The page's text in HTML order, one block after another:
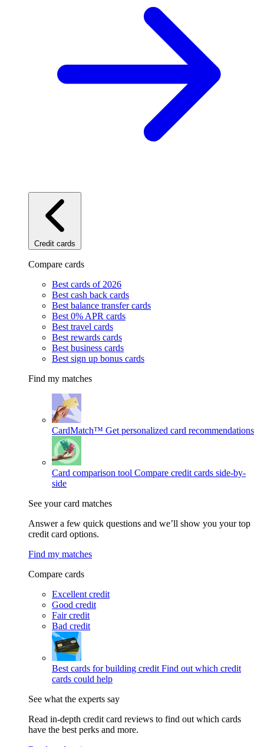
Credit cards
Compare cards
Best cards of 2026
Best cash back cards
Best balance transfer cards
Best 0% APR cards
Best travel cards
Best rewards cards
Best business cards
Best sign up bonus cards
Find my matches
CardMatch™ Get personalized card recommendations
Card comparison tool Compare credit cards side-by-
side
See your card matches
Answer a few quick questions and we’ll show you your top
credit card options.
Find my matches
Compare cards
Excellent credit
Good credit
Fair credit
Bad credit
Best cards for building credit Find out which credit
cards could help
See what the experts say
Read in-depth credit card reviews to find out which cards
have the best perks and more.